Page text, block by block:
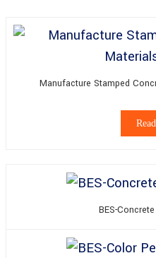
Manufacture Stamped
BES-